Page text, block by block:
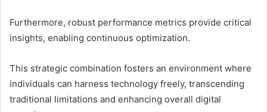
Furthermore, robust performance metrics provide critical
insights, enabling continuous optimization.
This strategic combination fosters an environment where
individuals can harness technology freely, transcending
traditional limitations and enhancing overall digital